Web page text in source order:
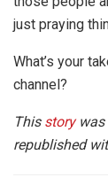
just praying
What’s your
channel?
This storywas
republished